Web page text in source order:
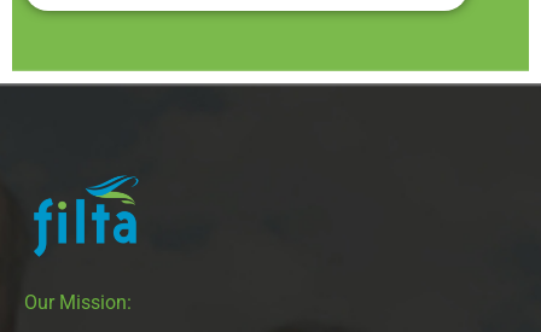
Our Mission: